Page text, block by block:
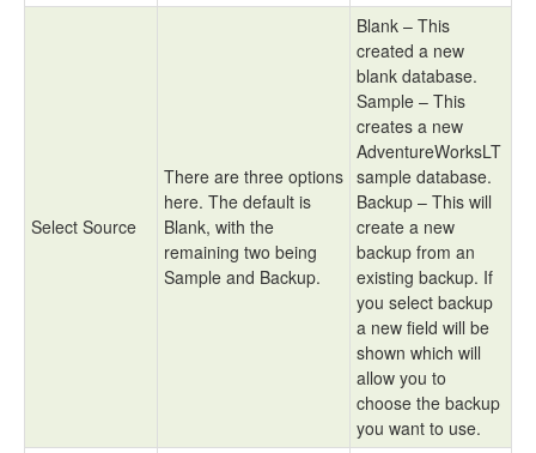
Select Source
There are three options
here. The default is
Blank, with the
remaining two being
Sample and Backup.
Blank – This
created a new
blank database.
Sample – This
creates a new
AdventureWorksLT
sample database.
Backup – This will
create a new
backup from an
existing backup. If
you select backup
a new field will be
shown which will
allow you to
choose the backup
you want to use.